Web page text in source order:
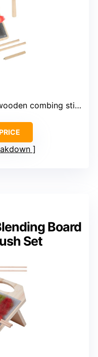
combing sticks, 1 brush
Board
Set